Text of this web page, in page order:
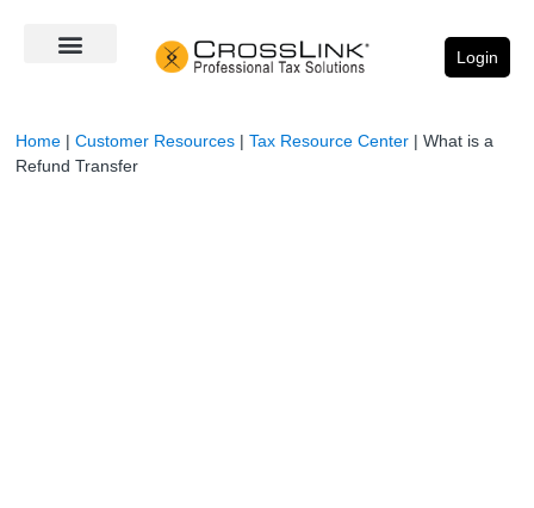
Login
Home |Customer Resources |Tax Resource Center |What is a
Refund Transfer